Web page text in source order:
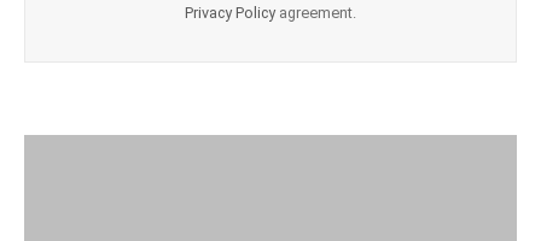
Privacy Policy agreement.